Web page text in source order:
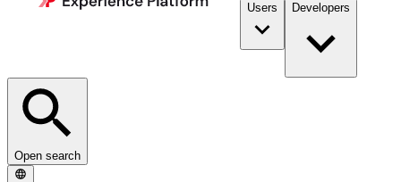
Users Developers
Open search